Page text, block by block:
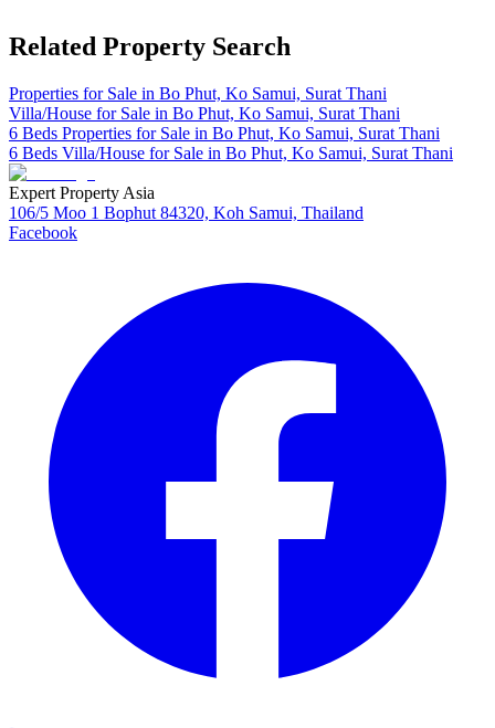
Related Property Search
Properties for Sale in Bo Phut, Ko Samui, Surat Thani
Villa/House for Sale in Bo Phut, Ko Samui, Surat Thani
6 Beds Properties for Sale in Bo Phut, Ko Samui, Surat Thani
6 Beds Villa/House for Sale in Bo Phut, Ko Samui, Surat Thani
Expert Property Asia
106/5 Moo 1 Bophut 84320, Koh Samui, Thailand
Facebook